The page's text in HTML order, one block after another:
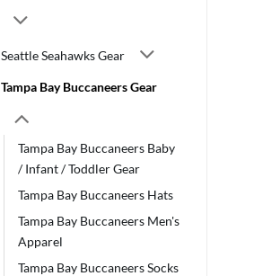
Seattle Seahawks Gear
Tampa Bay Buccaneers Gear
Tampa Bay Buccaneers Baby
/ Infant / Toddler Gear
Tampa Bay Buccaneers Hats
Tampa Bay Buccaneers Men's
Apparel
Tampa Bay Buccaneers Socks